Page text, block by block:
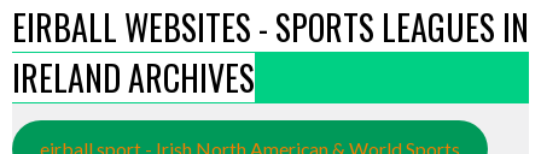
EIRBALL WEBSITES - SPORTS LEAGUES IN
IRELAND ARCHIVES
eirball.sport - Irish North American & World Sports